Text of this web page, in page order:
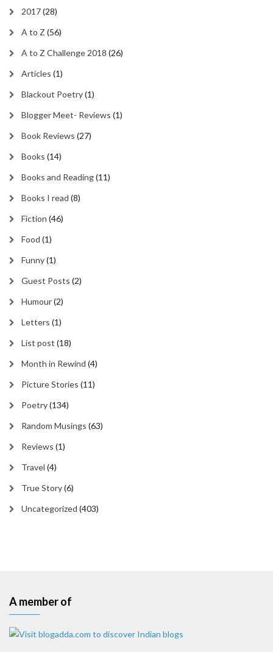
2017(28)
A to Z (56)
A to Z Challenge 2018 (26)
Articles (1)
Blackout Poetry(1)
Blogger Meet- Reviews (1)
Book Reviews (27)
Books (14)
Books and Reading(11)
Books I read (8)
Fiction (46)
Food (1)
Funny(1)
Guest Posts (2)
Humour(2)
Letters (1)
List post (18)
Month in Rewind (4)
Picture Stories (11)
Poetry(134)
Random Musings (63)
Reviews (1)
Travel (4)
True Story(6)
Uncategorized (403)
A member of